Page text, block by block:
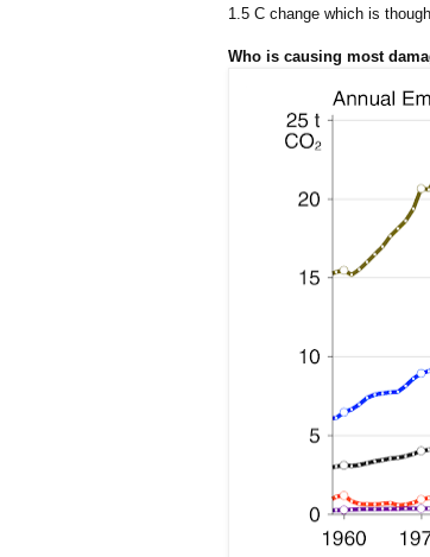
1.5 C change which is
Who is causing most